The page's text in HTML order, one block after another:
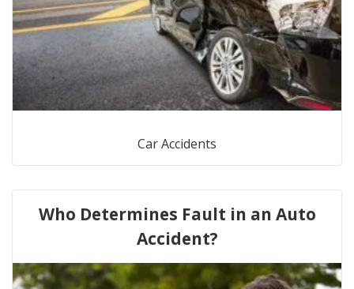
Car Accidents
Who Determines Fault in an Auto
Accident?